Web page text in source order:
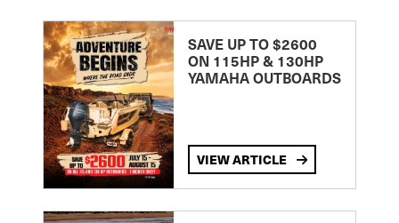
SAVE UP TO $2600
ON 115HP & 130HP
YAMAHA OUTBOARDS
VIEW ARTICLE